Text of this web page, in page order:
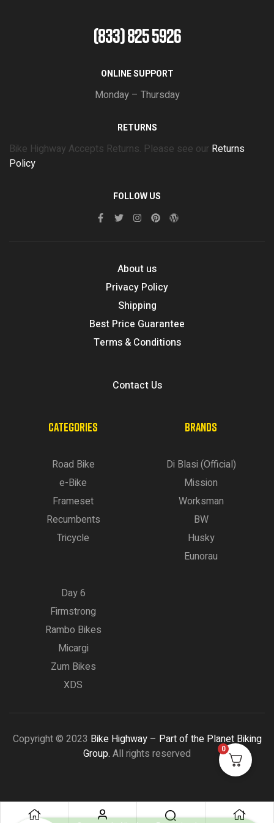
(833) 825 5926
ONLINE SUPPORT
Monday – Thursday
RETURNS
Bike Highway Accepts Returns. Please see our Returns
Policy
FOLLOW US
About us
Privacy Policy
Shipping
Best Price Guarantee
Terms & Conditions
Contact Us
CATEGORIES
Road Bike
e-Bike
Frameset
Recumbents
Tricycle
BRANDS
Di Blasi (Official)
Mission
Worksman
BW
Husky
Eunorau
Day 6
Firmstrong
Rambo Bikes
Micargi
Zum Bikes
XDS
Copyright © 2023 Bike Highway – Part of the Planet Biking
Group. All rights reserved 0